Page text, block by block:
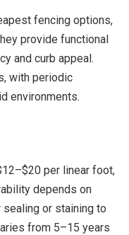
fencing options,
provide functional
and curb appeal.
with periodic
environments.
per linear foot,
depends on
sealing or staining to
from 5–15 years